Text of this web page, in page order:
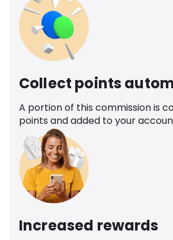
Collect points
A portion of this commission is
points and added to your
Increased rewards